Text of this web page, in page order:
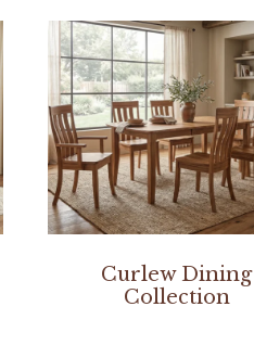
Curlew Dining
Collection